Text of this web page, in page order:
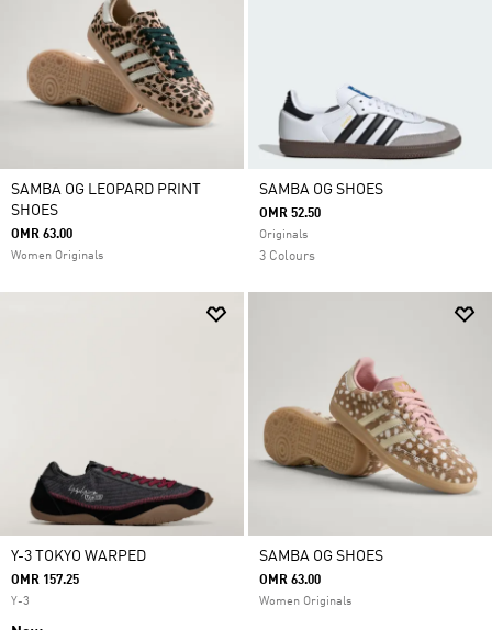
SAMBA OG LEOPARD PRINT
SHOES
OMR 63.00
Women Originals
SAMBA OG SHOES
OMR 52.50
Originals
3 Colours
Y-3 TOKYO WARPED
OMR 157.25
Y-3
SAMBA OG SHOES
OMR 63.00
Women Originals